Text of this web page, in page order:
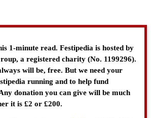
1-minute read. Festipedia is hosted by
a registered charity (No. 1199296).
will be, free. But we need your
running and to help fund
donation you can give will be much
it is £2 or £200.